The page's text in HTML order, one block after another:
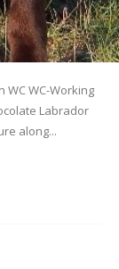
WC WC-Working
Labrador
along...